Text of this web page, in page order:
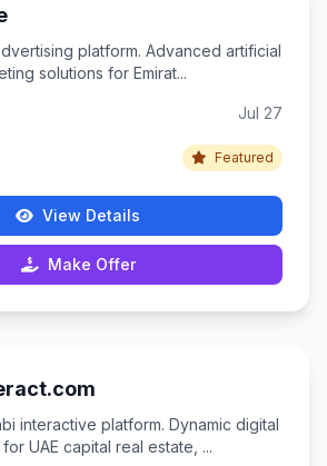
platform. Advanced artificial
solutions for Emirat...
Jul 27
Featured
View Details
Make Offer
interactive platform. Dynamic digital
UAE capital real estate, ...